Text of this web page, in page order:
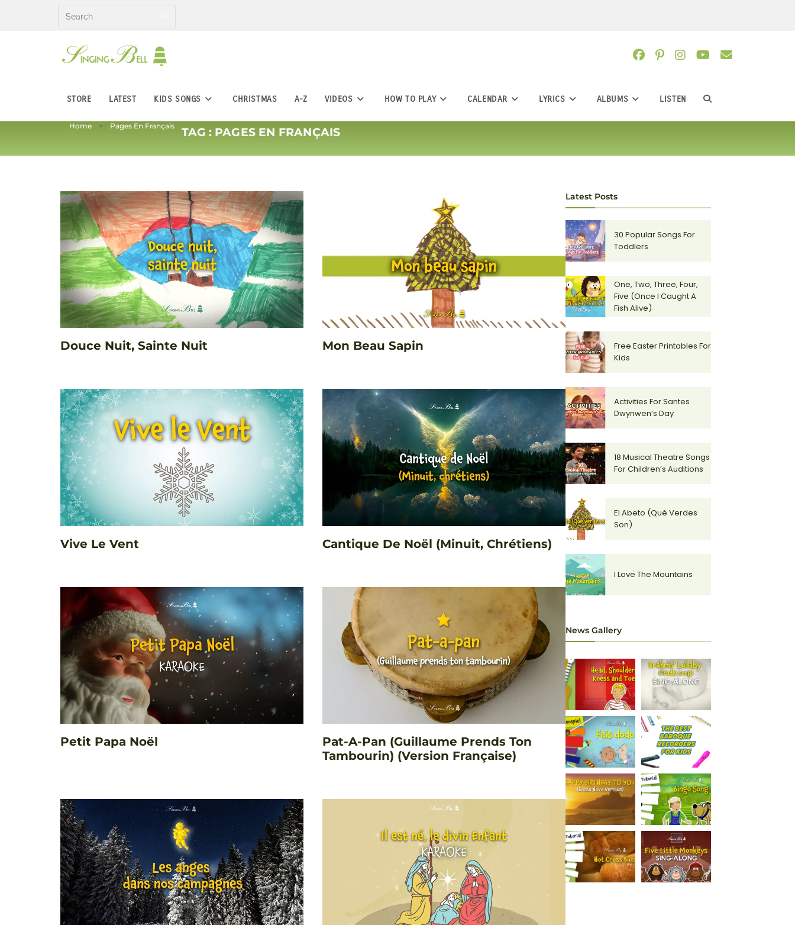
STORE LATEST KIDS SONGS CHRISTMAS A-Z VIDEOS HOW TO PLAY CALENDAR LYRICS ALBUMS LISTEN TOGGLE
Home Pages En Français TAG : PAGES EN FRANÇAIS
Douce Nuit, Sainte Nuit Mon Beau Sapin
Vive Le Vent Cantique De Noël (Minuit, Chrétiens)
Petit Papa Noël
Pat-A-Pan (Guillaume Prends Ton
Tambourin) (Version Française)
Latest Posts
30 Popular Songs For
Toddlers
One, Two, Three, Four,
Five (Once I Caught A
Fish Alive)
Free Easter Printables For
Kids
Activities For Santes
Dwynwen’s Day
18 Musical Theatre Songs
For Children’s Auditions
El Abeto (Qué Verdes
Son)
I Love The Mountains
News Gallery